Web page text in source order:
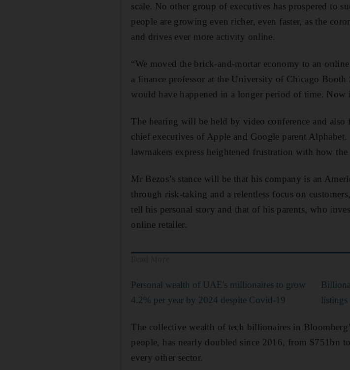
scale. No other group of executives has prospered to
people are growing even richer, even faster, as the
and drives ever more activity online.
“We moved the brick-and-mortar economy to an
a finance professor at the University of Chicago
would have happened in a longer period of time. Now
The hearing will be held by video conference and also
chief executives of Apple and Google parent Alphabet.
lawmakers express heightened frustration with how
Mr Bezos’s stance will be that his company is an
through risk-taking and a relentless focus on
tell his personal story and that of his parents, who
online retailer.
Personal wealth of UAE's millionaires to grow
4.2% per year by 2024 despite Covid-19
The collective wealth of tech billionaires in
people, has nearly doubled since 2016, from $751bn
every other sector.